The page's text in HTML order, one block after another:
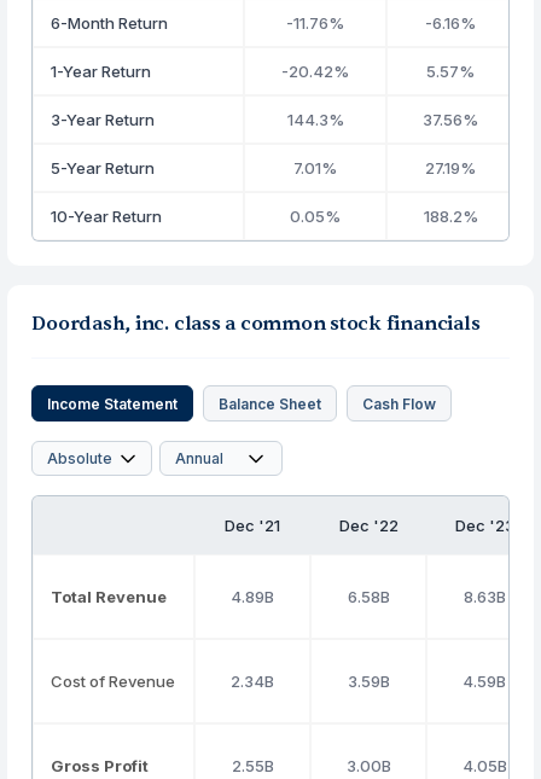
6-Month Return -11.76% -6.16%
1-Year Return -20.42% 5.57%
3-Year Return 144.3% 37.56%
5-Year Return 7.01% 27.19%
10-Year Return 0.05% 188.2%
Doordash, inc. class a common stock financials
Income Statement Balance Sheet Cash Flow
Dec '21 Dec '22 Dec '23
Total Revenue 4.89B 6.58B 8.63B
Cost of Revenue 2.34B 3.59B 4.59B
Gross Profit 2.55B 3.00B 4.05B